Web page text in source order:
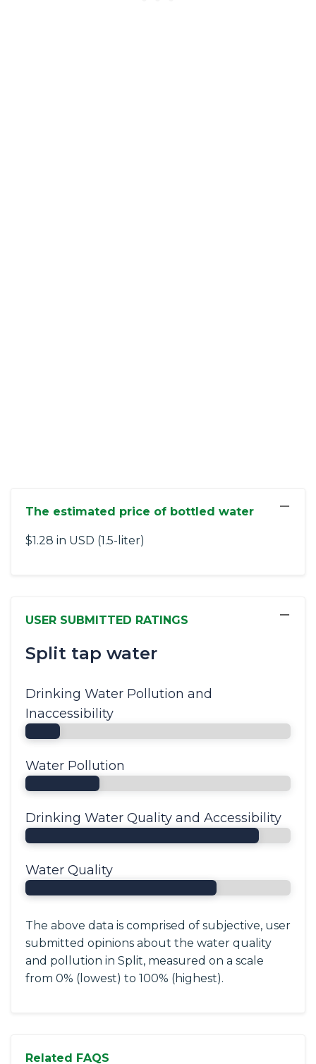
The estimated price of bottled water −
$1.28 in USD (1.5-liter)
USER SUBMITTED RATINGS
Split tap water
−
Drinking Water Pollution and
Inaccessibility
Water Pollution
Drinking Water Quality and Accessibility
Water Quality
The above data is comprised of subjective, user
submitted opinions about the water quality
and pollution in Split, measured on a scale
from 0% (lowest) to 100% (highest).
Related FAQS